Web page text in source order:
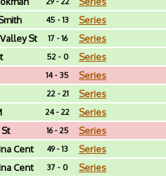
45 - 13 Series
St 17 - 16 Series
52 - 0 Series
14 - 35 Series
22 - 21 Series
24 - 22 Series
16 - 25 Series
Cent 49 - 13 Series
Cent 37 - 0 Series